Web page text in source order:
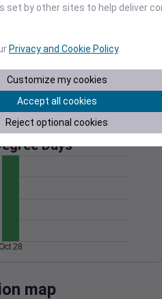
Pressure
1004
Days
28
map
set by other sites to help deliver
Privacy and Cookie Policy.
Customize my cookies
Accept all cookies
Reject optional cookies